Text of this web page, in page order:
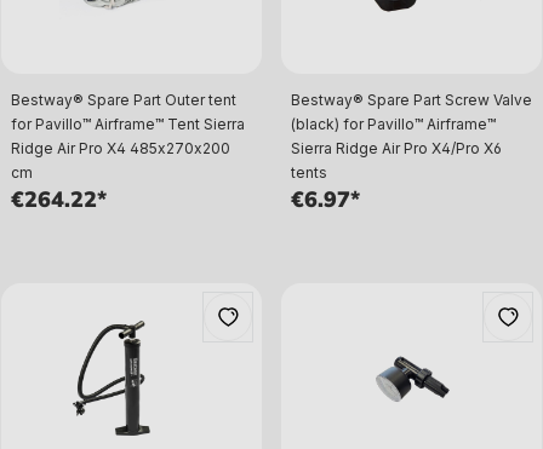
Bestway® Spare Part Outer tent
for Pavillo™ Airframe™ Tent Sierra
Ridge Air Pro X4 485x270x200
cm
€264.22*
Bestway® Spare Part Screw Valve
(black) for Pavillo™ Airframe™
Sierra Ridge Air Pro X4/Pro X6
tents
€6.97*